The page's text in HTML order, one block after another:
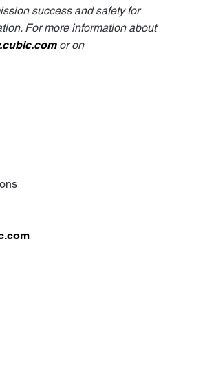
success and safety for
For more information about
or on